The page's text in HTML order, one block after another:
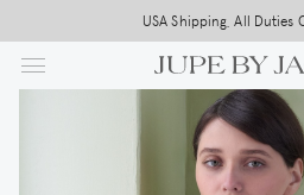
to
main
USA Shipping, All Duties